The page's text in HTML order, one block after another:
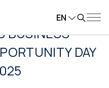
EN
BUSINESS
DAY